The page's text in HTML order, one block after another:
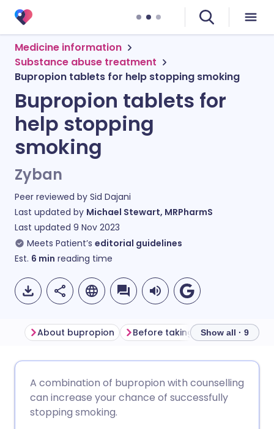
Medicine information
Substance abuse treatment
Bupropion tablets for help stopping smoking
Bupropion tablets for
help stopping
smoking
Zyban
Peer reviewed by Sid Dajani
Last updated by Michael Stewart, MRPharmS
Last updated 9 Nov 2023
Meets Patient’s editorial guidelines
Est. 6 min reading time
Share via Facebook
🇩🇪 Deutsch
🇪🇸 Español 🇫🇷 Français
About bupropion Before taking bupropion
Show all · 9
A combination of bupropion with counselling
can increase your chance of successfully
stopping smoking.